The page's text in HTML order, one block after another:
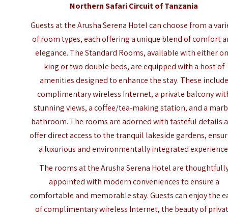
Northern Safari Circuit of Tanzania
Guests at the Arusha Serena Hotel can choose from a
of room types, each offering a unique blend of comfort
elegance. The Standard Rooms, available with either
king or two double beds, are equipped with a host of
amenities designed to enhance the stay. These include
complimentary wireless Internet, a private balcony
stunning views, a coffee/tea-making station, and a
bathroom. The rooms are adorned with tasteful details
offer direct access to the tranquil lakeside gardens,
a luxurious and environmentally integrated
The rooms at the Arusha Serena Hotel are
appointed with modern conveniences to ensure a
comfortable and memorable stay. Guests can enjoy the
of complimentary wireless Internet, the beauty of